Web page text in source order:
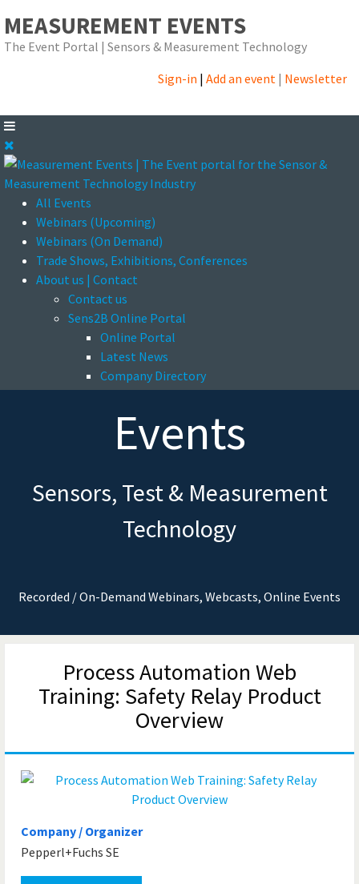
MEASUREMENT EVENTS
The Event Portal | Sensors & Measurement Technology
Sign-in | Add an event | Newsletter
All Events
Webinars (Upcoming)
Webinars (On Demand)
Trade Shows, Exhibitions, Conferences
About us | Contact
Contact us
Sens2B Online Portal
Online Portal
Latest News
Company Directory
Events
Sensors, Test & Measurement
Technology
Recorded / On-Demand Webinars, Webcasts, Online Events
Process Automation Web
Training: Safety Relay Product
Overview
Company / Organizer
Pepperl+Fuchs SE